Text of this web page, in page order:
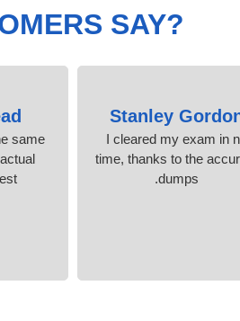
SAY?
Stanley
I cleared my exam in
time, thanks to the
dumps.
same